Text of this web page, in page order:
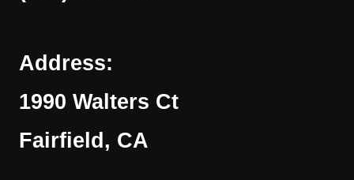
Address:
1990 Walters Ct
Fairfield, CA